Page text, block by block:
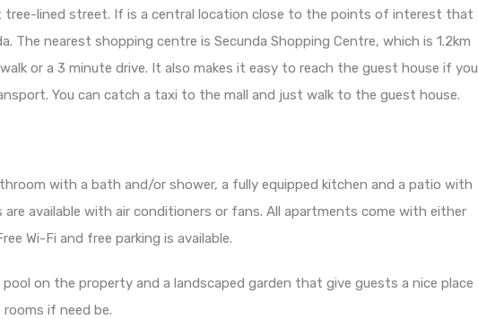
tree-lined street. If is a central location close to the points of interest that
The nearest shopping centre is Secunda Shopping Centre, which is 1.2km
walk or a 3 minute drive. It also makes it easy to reach the guest house if you
You can catch a taxi to the mall and just walk to the guest house.
with a bath and/or shower, a fully equipped kitchen and a patio with
available with air conditioners or fans. All apartments come with either
Wi-Fi and free parking is available.
pool on the property and a landscaped garden that give guests a nice place
if need be.